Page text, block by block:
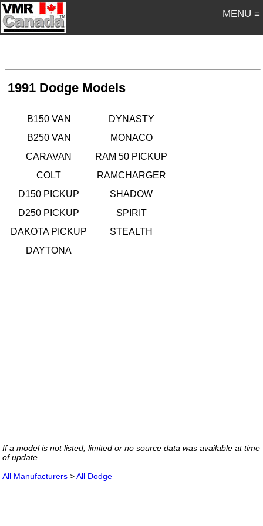
MENU ≡
1991 Dodge Models
B150 VAN
B250 VAN
CARAVAN
COLT
D150 PICKUP
D250 PICKUP
DAKOTA PICKUP
DAYTONA
DYNASTY
MONACO
RAM 50 PICKUP
RAMCHARGER
SHADOW
SPIRIT
STEALTH
If a model is not listed, limited or no source data was available at time
of update.
All Manufacturers >All Dodge